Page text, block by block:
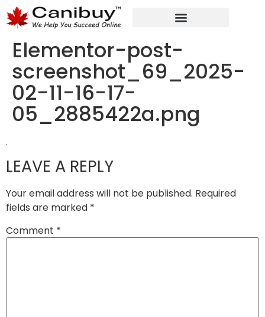
Elementor-post-
screenshot_69_2025-
02-11-16-17-
05_2885422a.png
LEAVE A REPLY
Your email address will not be published. Required
fields are marked *
Comment *